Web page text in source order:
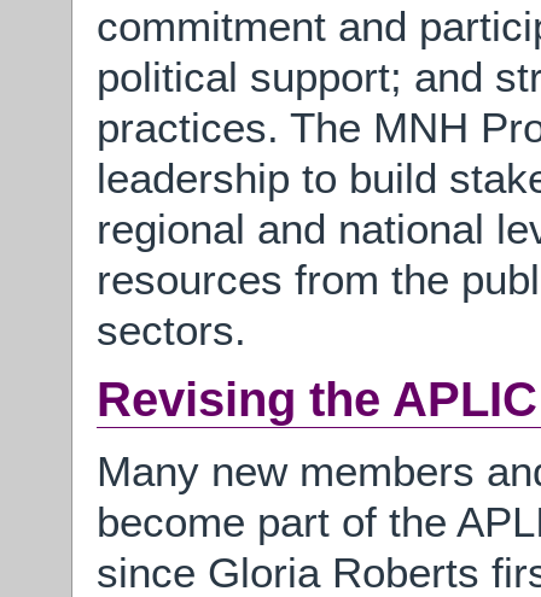
commitment and
political support; and
practices. The MNH
leadership to build
regional and national
resources from the
sectors.
Revising the
Many new members
become part of the
since Gloria Roberts